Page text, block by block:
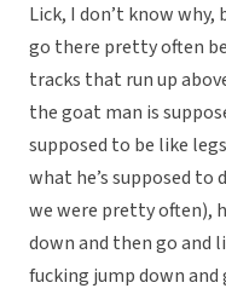
Lick, I don’t know
go there pretty often
tracks that run up
the goat man is
supposed to be like
what he’s supposed to
we were pretty often),
down and then go and
fucking jump down